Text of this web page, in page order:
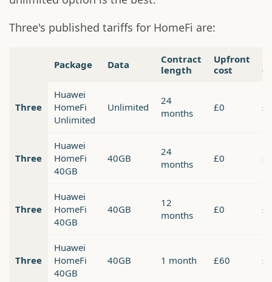
Three's published tariffs for HomeFi are:
Package Data
Contract
length
Upfront
cost
Three
Huawei
HomeFi
Unlimited
Unlimited
24
months
£0
Three
Huawei
HomeFi
40GB
40GB
24
months
£0
Three
Huawei
HomeFi
40GB
40GB
12
months
£0
Three
Huawei
HomeFi
40GB
40GB 1 month £60